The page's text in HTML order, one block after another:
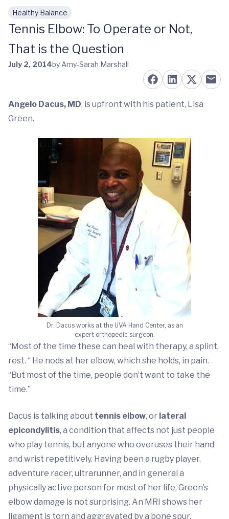
Skip to main content
Healthy Balance
Tennis Elbow: To Operate or Not,
That is the Question
July 2, 2014by Amy-Sarah Marshall
Angelo Dacus, MD, is upfront with his patient, Lisa
Green.
Dr. Dacus works at the UVA Hand Center, as an
expert orthopedic surgeon.
“Most of the time these can heal with therapy, a splint,
rest. “ He nods at her elbow, which she holds, in pain.
“But most of the time, people don’t want to take the
time.”
Dacus is talking about tennis elbow, or lateral
epicondylitis, a condition that affects not just people
who play tennis, but anyone who overuses their hand
and wrist repetitively. Having been a rugby player,
adventure racer, ultrarunner, and in general a
physically active person for most of her life, Green’s
elbow damage is not surprising. An MRI shows her
ligament is torn and aggravated by a bone spur.